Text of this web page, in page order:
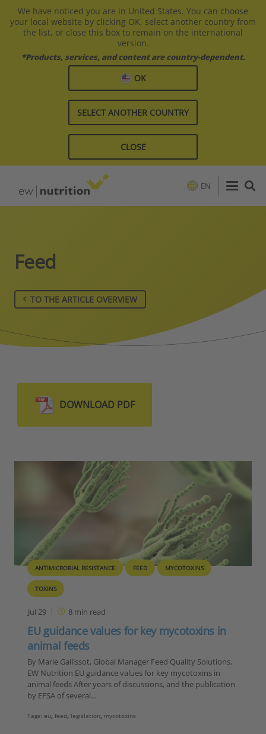
We have noticed you are in United States. You can choose
your local website by clicking OK, select another country from
the list, or close this box to remain on the international
version.
*Products, services, and content are country-dependent.
OK
SELECT ANOTHER COUNTRY
CLOSE
EN
Feed
TO THE ARTICLE OVERVIEW
DOWNLOAD PDF
ANTIMICROBIAL RESISTANCE FEED MYCOTOXINS
TOXINS
Jul 29 8min read
EU guidance values for key mycotoxins in
animal feeds
By Marie Gallissot, Global Manager Feed Quality Solutions,
EW Nutrition EU guidance values for key mycotoxins in
animal feeds After years of discussions, and the publication
by EFSA of several…
Tags:eu,feed, legislation, mycotoxins